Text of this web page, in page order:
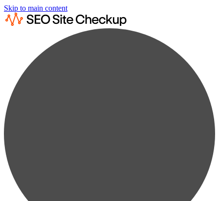
Skip to main content